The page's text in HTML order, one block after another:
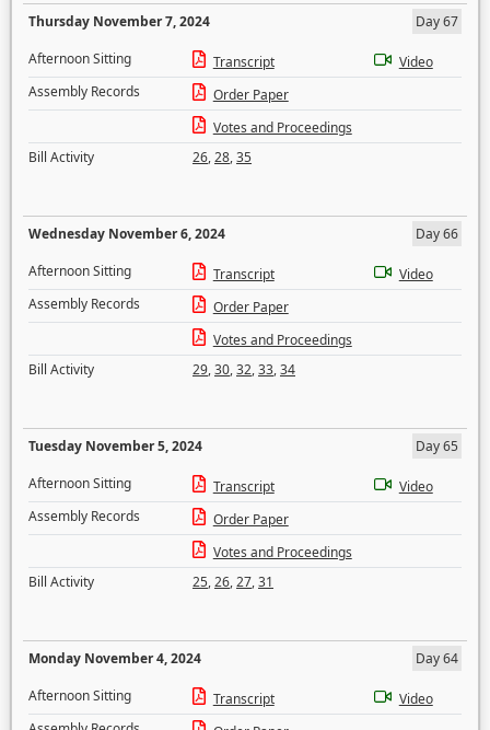
Thursday November 7, 2024
Day 67
Afternoon Sitting
Transcript
Video
Assembly Records
Order Paper
Votes and Proceedings
Bill Activity
26,28,35
Wednesday November 6, 2024
Day 66
Afternoon Sitting
Transcript
Video
Assembly Records
Order Paper
Votes and Proceedings
Bill Activity
29,30,32,33,34
Tuesday November 5, 2024
Day 65
Afternoon Sitting
Transcript
Video
Assembly Records
Order Paper
Votes and Proceedings
Bill Activity
25,26,27,31
Monday November 4, 2024
Day 64
Afternoon Sitting
Transcript
Video